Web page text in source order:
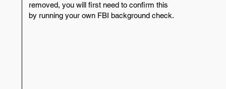
removed, you will first need to confirm this
by running your own FBI background check.